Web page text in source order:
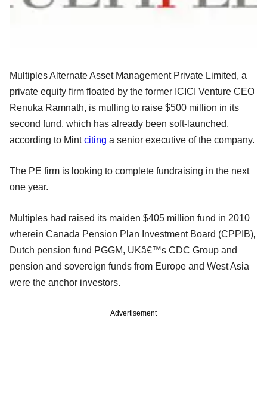
Multiples Alternate Asset Management Private Limited, a
private equity firm floated by the former ICICI Venture CEO
Renuka Ramnath, is mulling to raise $500 million in its
second fund, which has already been soft-launched,
according to Mintciting a senior executive of the company.
The PE firm is looking to complete fundraising in the next
one year.
Multiples had raised its maiden $405 million fund in 2010
wherein Canada Pension Plan Investment Board (CPPIB),
Dutch pension fund PGGM, UKâ€™s CDC Group and
pension and sovereign funds from Europe and West Asia
were the anchor investors.
Advertisement